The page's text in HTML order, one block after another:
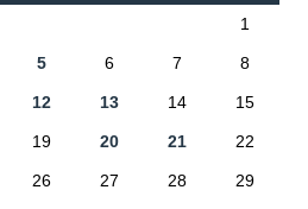
1
5 6 7 8
12 13 14 15
19 20 21 22
26 27 28 29